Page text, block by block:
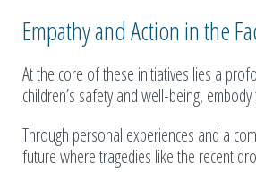
Empathy and Action in the
At the core of these initiatives lies a
children’s safety and well-being,
Through personal experiences and a
future where tragedies like the recent